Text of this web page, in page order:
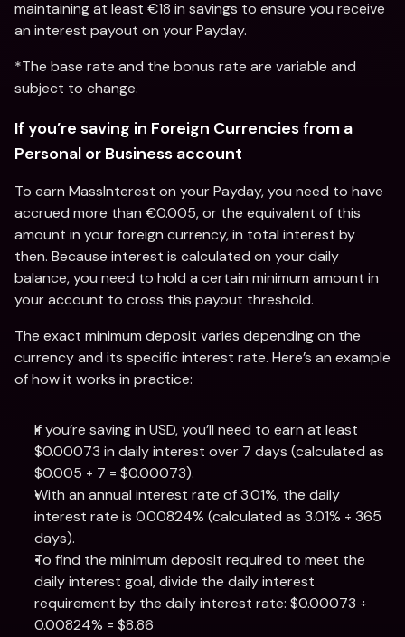
maintaining at least €18 in savings to ensure you receive
an interest payout on your Payday.
*The base rate and the bonus rate are variable and
subject to change.
If you’re saving in Foreign Currencies from a
Personal or Business account
To earn MassInterest on your Payday, you need to have
accrued more than €0.005, or the equivalent of this
amount in your foreign currency, in total interest by
then. Because interest is calculated on your daily
balance, you need to hold a certain minimum amount in
your account to cross this payout threshold.
The exact minimum deposit varies depending on the
currency and its specific interest rate. Here’s an example
of how it works in practice:
If you’re saving in USD, you’ll need to earn at least
$0.00073 in daily interest over 7 days (calculated as
$0.005 ÷ 7 = $0.00073).
With an annual interest rate of 3.01%, the daily
interest rate is 0.00824% (calculated as 3.01% ÷ 365
days).
To find the minimum deposit required to meet the
daily interest goal, divide the daily interest
requirement by the daily interest rate: $0.00073 ÷
0.00824% = $8.86